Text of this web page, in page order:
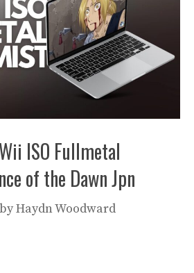
ISO Fullmetal
of the Dawn Jpn
byHaydn Woodward